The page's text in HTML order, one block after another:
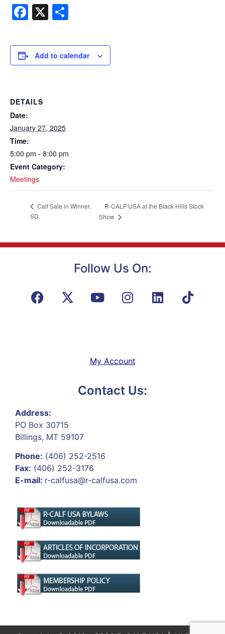
Facebook
X
Add to calendar
DETAILS
Date:
January 27, 2025
Time:
5:00 pm - 8:00 pm
Event Category:
Meetings
Calf Sale in Winner,
SD
R-CALF USA at the Black Hills Stock
Show
Follow Us On:
My Account
Contact Us:
Address:
PO Box 30715
Billings, MT 59107
Phone: (406) 252-2516
Fax: (406) 252-3176
E-mail: r-calfusa@r-calfusa.com